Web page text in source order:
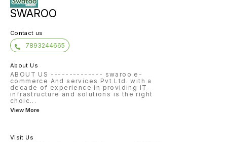
SWAROO
Contact us
7893244665
About Us
ABOUT US -------------- swaroo e-
commerce And services Pvt Ltd. with a
decade of experience in providing IT
infrastructure and solutions is the right
choic...
View More
Visit Us